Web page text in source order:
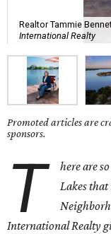
Realtor Tammie
International Realty
Promoted articles are
sponsors.
T here are
Lakesthat
International Realty